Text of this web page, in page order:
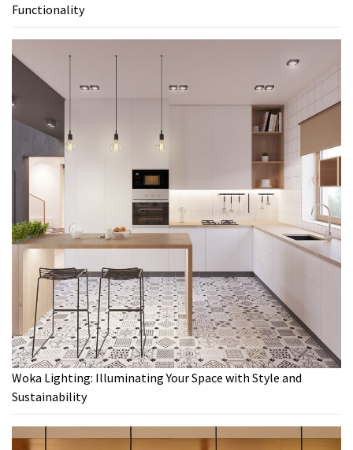
Functionality
Woka Lighting: Illuminating Your Space with Style and
Sustainability